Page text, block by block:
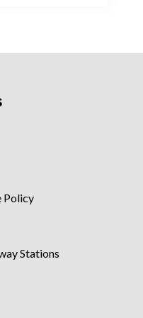
Policy
Stations